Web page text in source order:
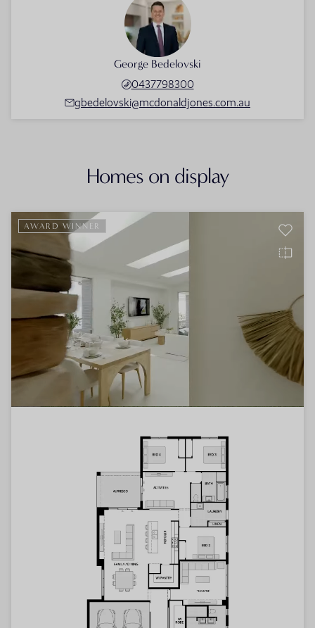
George Bedelovski
0437798300
gbedelovski@mcdonaldjones.com.au
Homes on display
AWARD WINNER